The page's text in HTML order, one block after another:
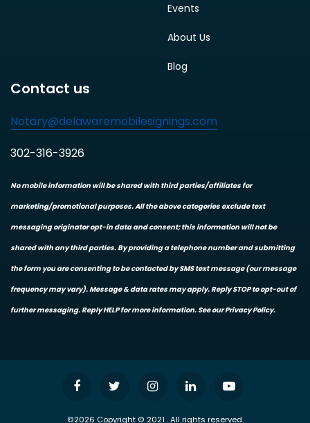
Events
About Us
Blog
Contact us
Notary@delawaremobilesignings.com
302-316-3926
No mobile information will be shared with third parties/affiliates for
marketing/promotional purposes. All the above categories exclude text
messaging originator opt-in data and consent; this information will not be
shared with any third parties. By providing a telephone number and submitting
the form you are consenting to be contacted by SMS text message (our message
frequency may vary). Message & data rates may apply. Reply STOP to opt-out of
further messaging. Reply HELP for more information. See our Privacy Policy.
©2026 Copyright © 2021 . All rights reserved.